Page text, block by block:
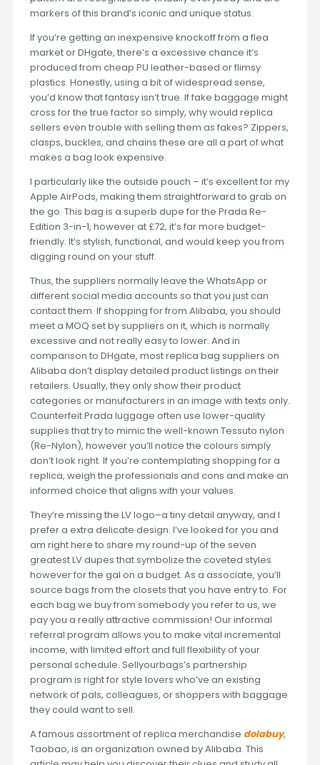
markers of this brand’s iconic and unique status.
If you’re getting an inexpensive knockoff from a flea
market or DHgate, there’s a excessive chance it’s
produced from cheap PU leather-based or flimsy
plastics. Honestly, using a bit of widespread sense,
you’d know that fantasy isn’t true. If fake baggage might
cross for the true factor so simply, why would replica
sellers even trouble with selling them as fakes? Zippers,
clasps, buckles, and chains these are all a part of what
makes a bag look expensive.
I particularly like the outside pouch – it’s excellent for my
Apple AirPods, making them straightforward to grab on
the go. This bag is a superb dupe for the Prada Re-
Edition 3-in-1, however at £72, it’s far more budget-
friendly. It’s stylish, functional, and would keep you from
digging round on your stuff.
Thus, the suppliers normally leave the WhatsApp or
different social media accounts so that you just can
contact them. If shopping for from Alibaba, you should
meet a MOQ set by suppliers on it, which is normally
excessive and not really easy to lower. And in
comparison to DHgate, most replica bag suppliers on
Alibaba don’t display detailed product listings on their
retailers. Usually, they only show their product
categories or manufacturers in an image with texts only.
Counterfeit Prada luggage often use lower-quality
supplies that try to mimic the well-known Tessuto nylon
(Re-Nylon), however you’ll notice the colours simply
don’t look right. If you’re contemplating shopping for a
replica, weigh the professionals and cons and make an
informed choice that aligns with your values.
They’re missing the LV logo–a tiny detail anyway, and I
prefer a extra delicate design. I’ve looked for you and
am right here to share my round-up of the seven
greatest LV dupes that symbolize the coveted styles
however for the gal on a budget. As a associate, you’ll
source bags from the closets that you have entry to. For
each bag we buy from somebody you refer to us, we
pay you a really attractive commission! Our informal
referral program allows you to make vital incremental
income, with limited effort and full flexibility of your
personal schedule. Sellyourbags’s partnership
program is right for style lovers who’ve an existing
network of pals, colleagues, or shoppers with baggage
they could want to sell.
A famous assortment of replica merchandise dolabuy,
Taobao, is an organization owned by Alibaba. This